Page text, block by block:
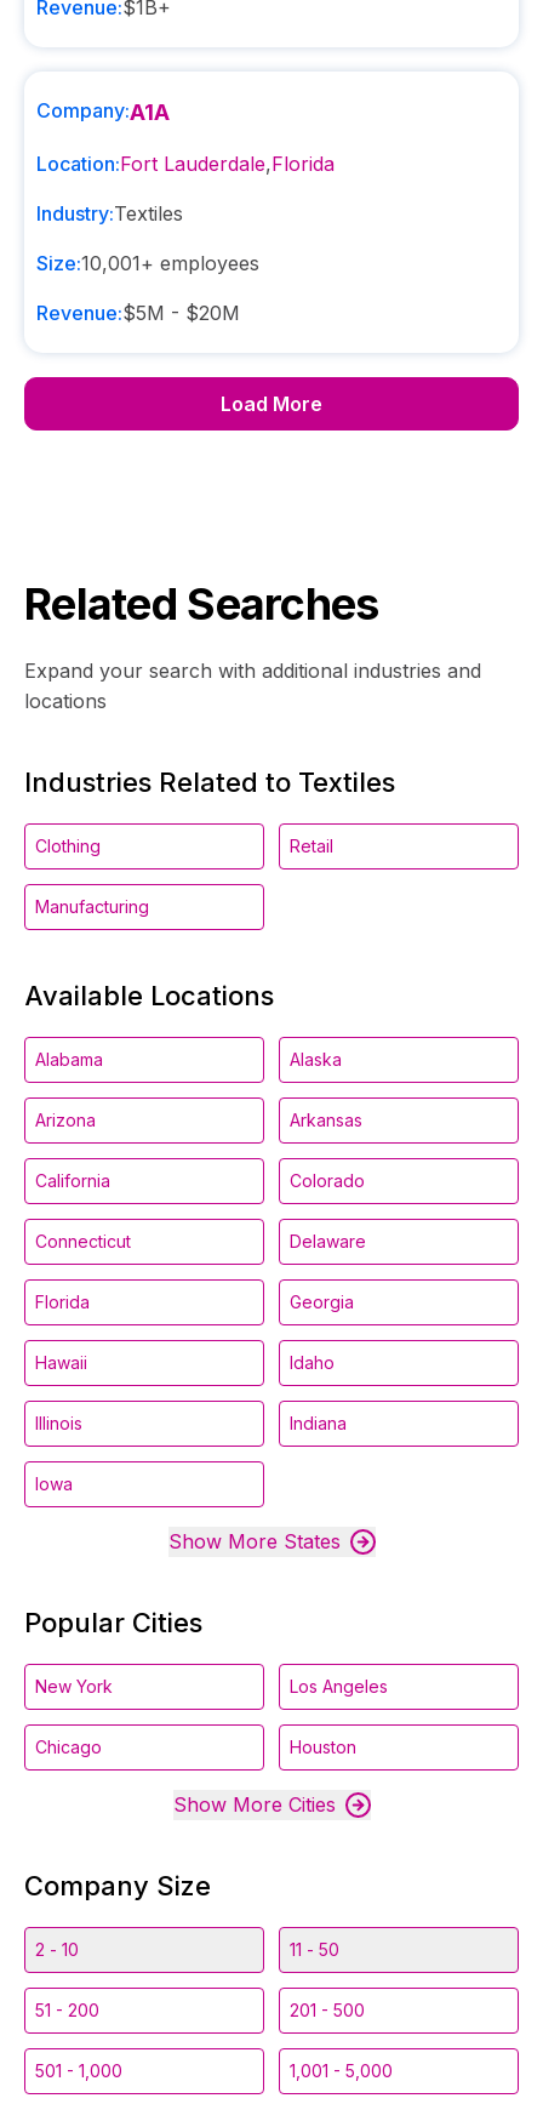
Revenue:$1B+
Company:A1A
Location:Fort Lauderdale,Florida
Industry:Textiles
Size:10,001+ employees
Revenue:$5M - $20M
Load More
Related Searches
Expand your search with additional industries and
locations
Industries Related to Textiles
Clothing Retail
Manufacturing
Available Locations
Alabama Alaska
Arizona Arkansas
California Colorado
Connecticut Delaware
Florida Georgia
Hawaii Idaho
Illinois Indiana
Iowa
Show More States
Popular Cities
New York Los Angeles
Chicago Houston
Show More Cities
Company Size
2 - 10 11 - 50
51 - 200 201 - 500
501 - 1,000 1,001 - 5,000